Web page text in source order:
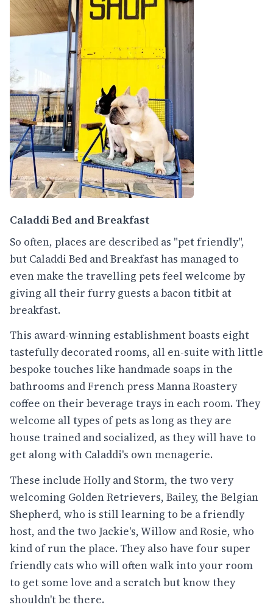
Caladdi Bed and Breakfast
So often, places are described as "pet friendly",
but Caladdi Bed and Breakfast has managed to
even make the travelling pets feel welcome by
giving all their furry guests a bacon titbit at
breakfast.
This award-winning establishment boasts eight
tastefully decorated rooms, all en-suite with little
bespoke touches like handmade soaps in the
bathrooms and French press Manna Roastery
coffee on their beverage trays in each room. They
welcome all types of pets as long as they are
house trained and socialized, as they will have to
get along with Caladdi's own menagerie.
These include Holly and Storm, the two very
welcoming Golden Retrievers, Bailey, the Belgian
Shepherd, who is still learning to be a friendly
host, and the two Jackie's, Willow and Rosie, who
kind of run the place. They also have four super
friendly cats who will often walk into your room
to get some love and a scratch but know they
shouldn't be there.